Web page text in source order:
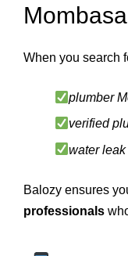
Mombasa
When you search
plumber
verified
water
Balozy ensures
professionals